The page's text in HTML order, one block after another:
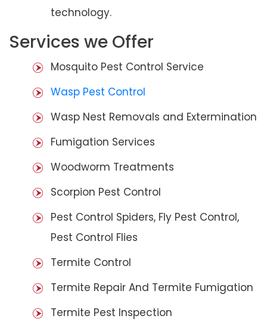
technology.
Services we Offer
Mosquito Pest Control Service
Wasp Pest Control
Wasp Nest Removals and Extermination
Fumigation Services
Woodworm Treatments
Scorpion Pest Control
Pest Control Spiders, Fly Pest Control,
Pest Control Flies
Termite Control
Termite Repair And Termite Fumigation
Termite Pest Inspection